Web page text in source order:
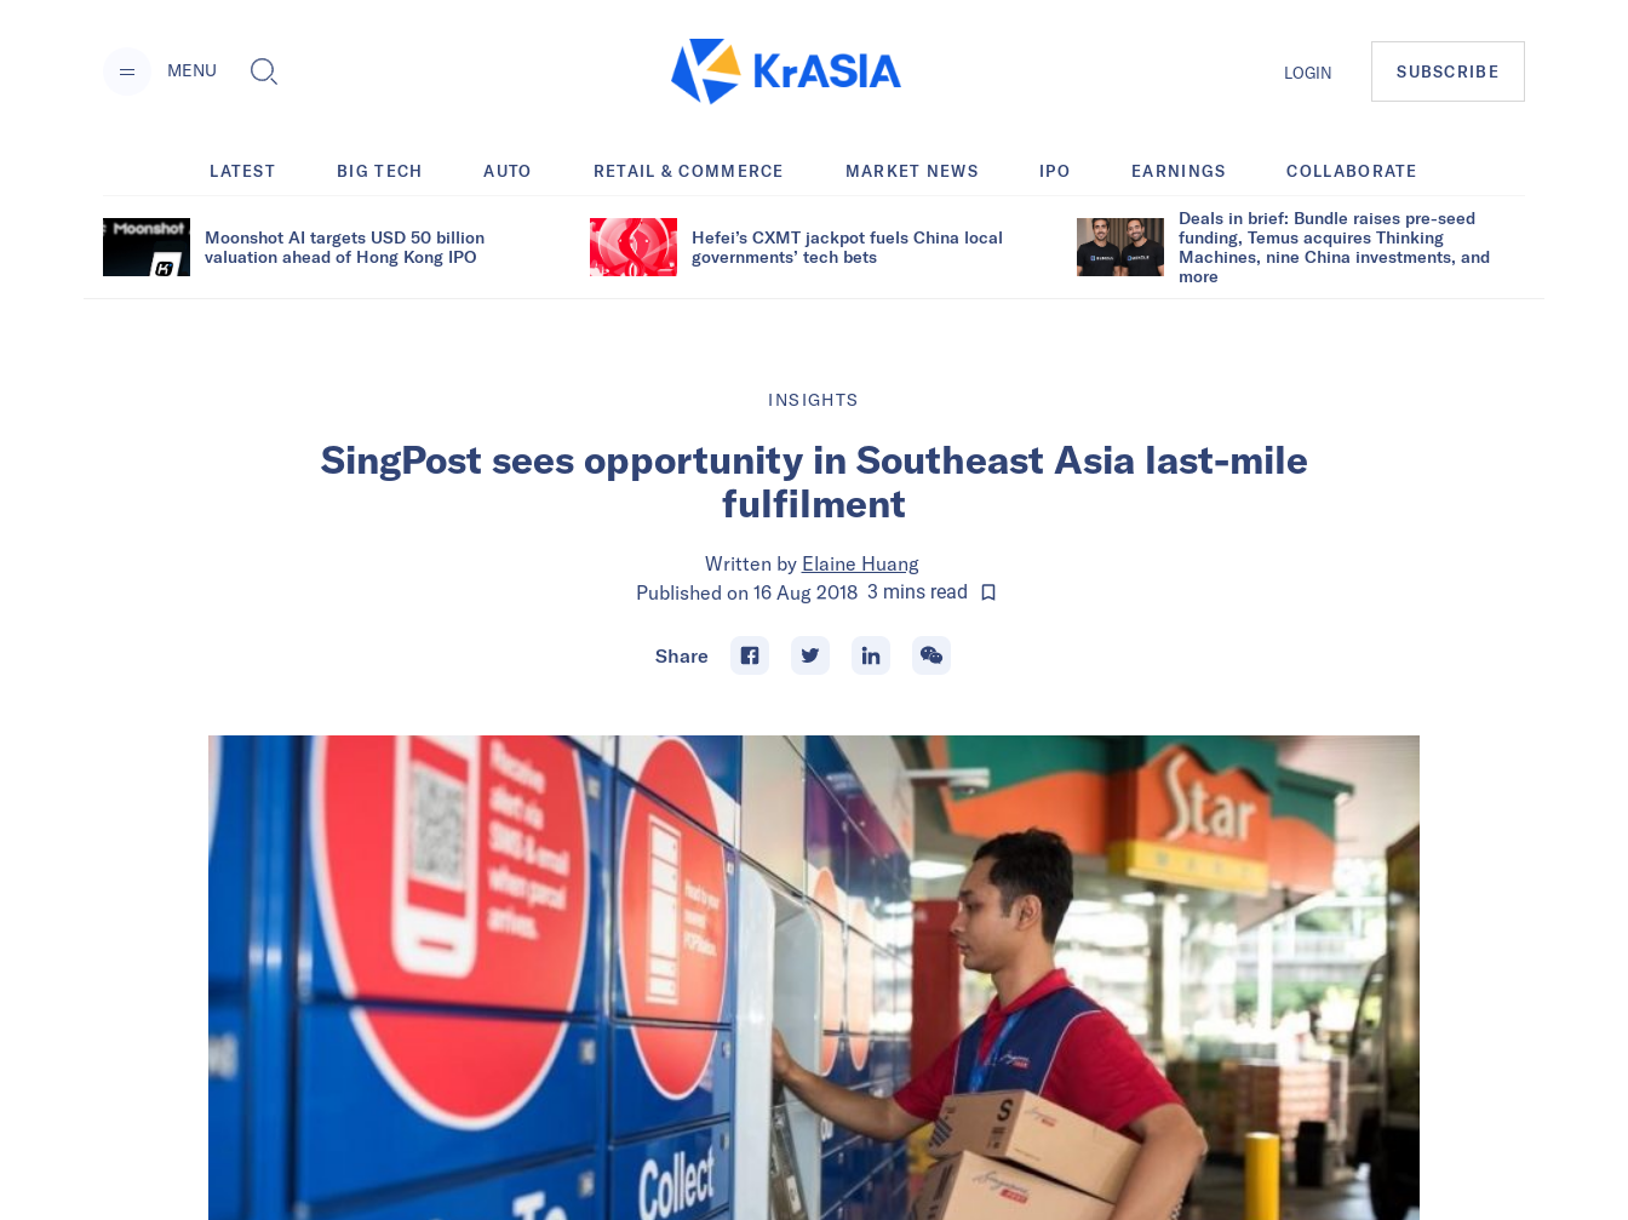
MENU LOGIN SUBSCRIBE
LATEST BIG TECH AUTO RETAIL & COMMERCE MARKET NEWS IPO EARNINGS COLLABORATE
Moonshot AI targets USD 50 billion
valuation ahead of Hong Kong IPO
Hefei’s CXMT jackpot fuels China local
governments’ tech bets
Deals in brief: Bundle raises pre-seed
funding, Temus acquires Thinking
Machines, nine China investments, and
more
INSIGHTS
SingPost sees opportunity in Southeast Asia last-mile
fulfilment
Written by Elaine Huang
Published on 16 Aug 2018 3 minsread
Share